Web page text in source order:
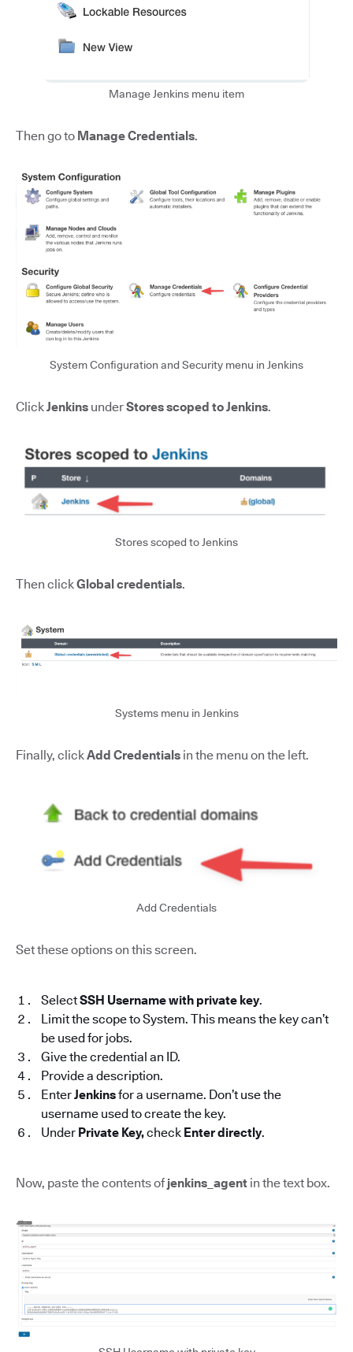
Manage Jenkins menu item
Then go to Manage Credentials.
System Configuration and Security menu in Jenkins
ClickJenkins underStores scoped to Jenkins.
Stores scoped to Jenkins
Then clickGlobal credentials.
Systems menu in Jenkins
Finally, clickAdd Credentials in the menu on the left.
Add Credentials
Set these options on this screen.
SelectSSH Username with private key.
Limit the scope to System. This means the key can’t
be used for jobs.
Give the credential an ID.
Provide a description.
EnterJenkinsfor a username. Don’t use the
username used to create the key.
Under Private Key,check Enter directly.
Now, paste the contents of jenkins_agent in the text box.